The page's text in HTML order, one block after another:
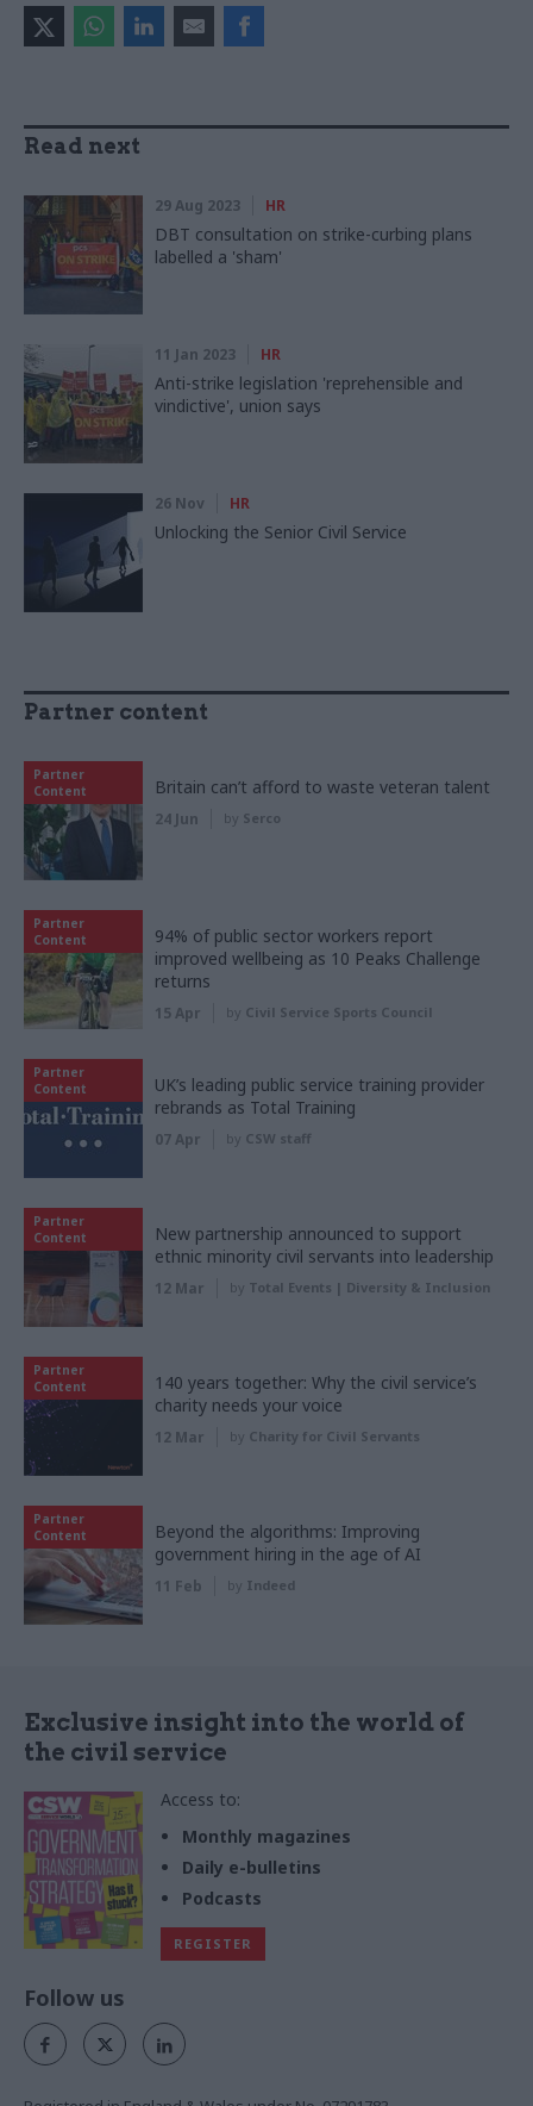
Read next
29 Aug 2023 HR
DBT consultation on strike-curbing plans
labelled a 'sham'
11 Jan 2023 HR
Anti-strike legislation 'reprehensible and
vindictive', union says
26 Nov HR
Unlocking the Senior Civil Service
Partner content
Partner
Content
Britain can’t afford to waste veteran talent
24 Jun by Serco
Partner
Content
94% of public sector workers report
improved wellbeing as 10 Peaks Challenge
returns
15 Apr by Civil Service Sports Council
Partner
Content
UK’s leading public service training provider
rebrands as Total Training
07 Apr by CSW staff
Partner
Content
New partnership announced to support
ethnic minority civil servants into leadership
12 Mar by Total Events | Diversity & Inclusion
Partner
Content
140 years together: Why the civil service’s
charity needs your voice
12 Mar by Charity for Civil Servants
Partner
Content
Beyond the algorithms: Improving
government hiring in the age of AI
11 Feb by Indeed
Exclusive insight into the world of
the civil service
Access to:
Monthly magazines
Daily e-bulletins
Podcasts
REGISTER
Follow us